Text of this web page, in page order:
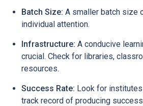
Batch Size: A smaller batch size
individual attention.
Infrastructure: A conducive
crucial. Check for libraries,
resources.
Success Rate: Look for
track record of producing